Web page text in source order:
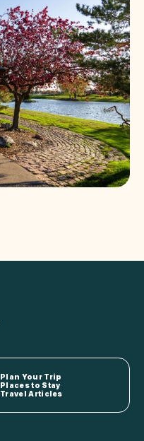
Plan Your Trip
Places to Stay
Travel Articles